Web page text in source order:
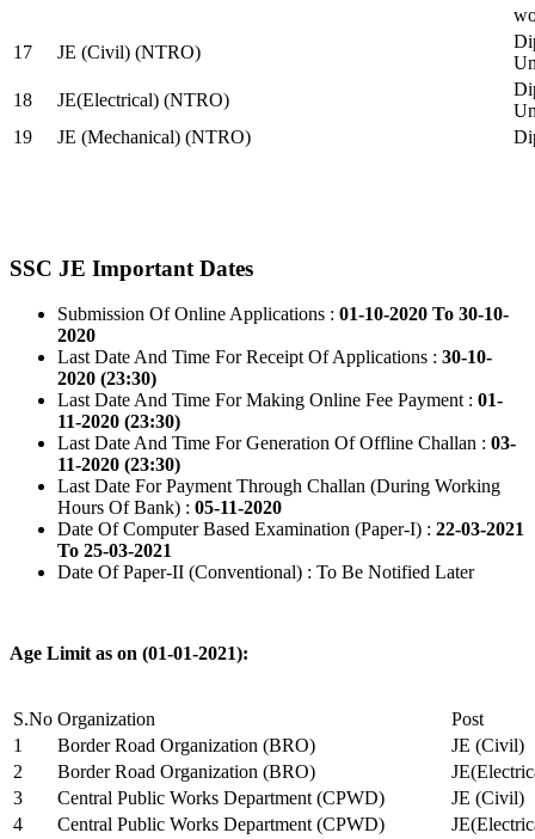
17
JE (Civil) (NTRO)
18
JE(Electrical) (NTRO)
19
JE (Mechanical) (NTRO)
SSC JE Important Dates
Submission Of Online Applications : 01-10-2020 To 30-10-
2020
Last Date And Time For Receipt Of Applications : 30-10-
2020 (23:30)
Last Date And Time For Making Online Fee Payment : 01-
11-2020 (23:30)
Last Date And Time For Generation Of Offline Challan : 03-
11-2020 (23:30)
Last Date For Payment Through Challan (During Working
Hours Of Bank) : 05-11-2020
Date Of Computer Based Examination (Paper-I) : 22-03-2021
To 25-03-2021
Date Of Paper-II (Conventional) : To Be Notified Later
Age Limit as on (01-01-2021):
S.No Organization
Post
1
Border Road Organization (BRO)
JE (Civil)
2
Border Road Organization (BRO)
3
Central Public Works Department (CPWD)
JE (Civil)
4
Central Public Works Department (CPWD)